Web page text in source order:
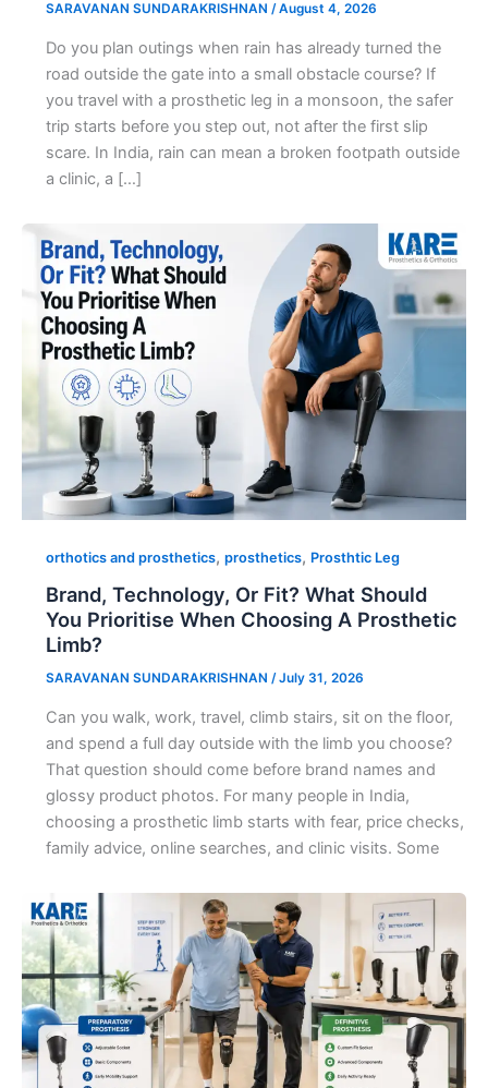
SARAVANAN SUNDARAKRISHNAN /August 4, 2026
Do you plan outings when rain has already turned the
road outside the gate into a small obstacle course? If
you travel with a prosthetic leg in a monsoon, the safer
trip starts before you step out, not after the first slip
scare. In India, rain can mean a broken footpath outside
a clinic, a […]
orthotics and prosthetics, prosthetics, Prosthtic Leg
Brand, Technology, Or Fit? What Should
You Prioritise When Choosing A Prosthetic
Limb?
SARAVANAN SUNDARAKRISHNAN /July 31, 2026
Can you walk, work, travel, climb stairs, sit on the floor,
and spend a full day outside with the limb you choose?
That question should come before brand names and
glossy product photos. For many people in India,
choosing a prosthetic limb starts with fear, price checks,
family advice, online searches, and clinic visits. Some